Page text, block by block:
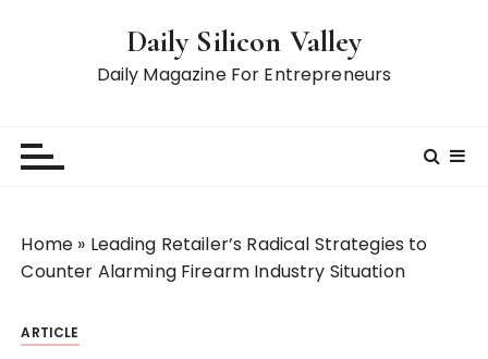
Daily Silicon Valley
Daily Magazine For Entrepreneurs
Home » Leading Retailer’s Radical Strategies to
Counter Alarming Firearm Industry Situation
ARTICLE